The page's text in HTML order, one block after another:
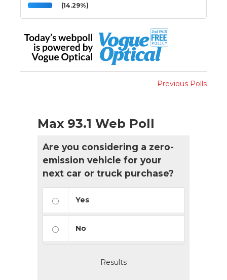
(14.29%)
Previous Polls
Max 93.1 Web Poll
Are you considering a zero-
emission vehicle for your
next car or truck purchase?
Yes
No
Results